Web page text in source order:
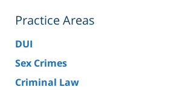
Practice Areas
DUI
Sex Crimes
Criminal Law